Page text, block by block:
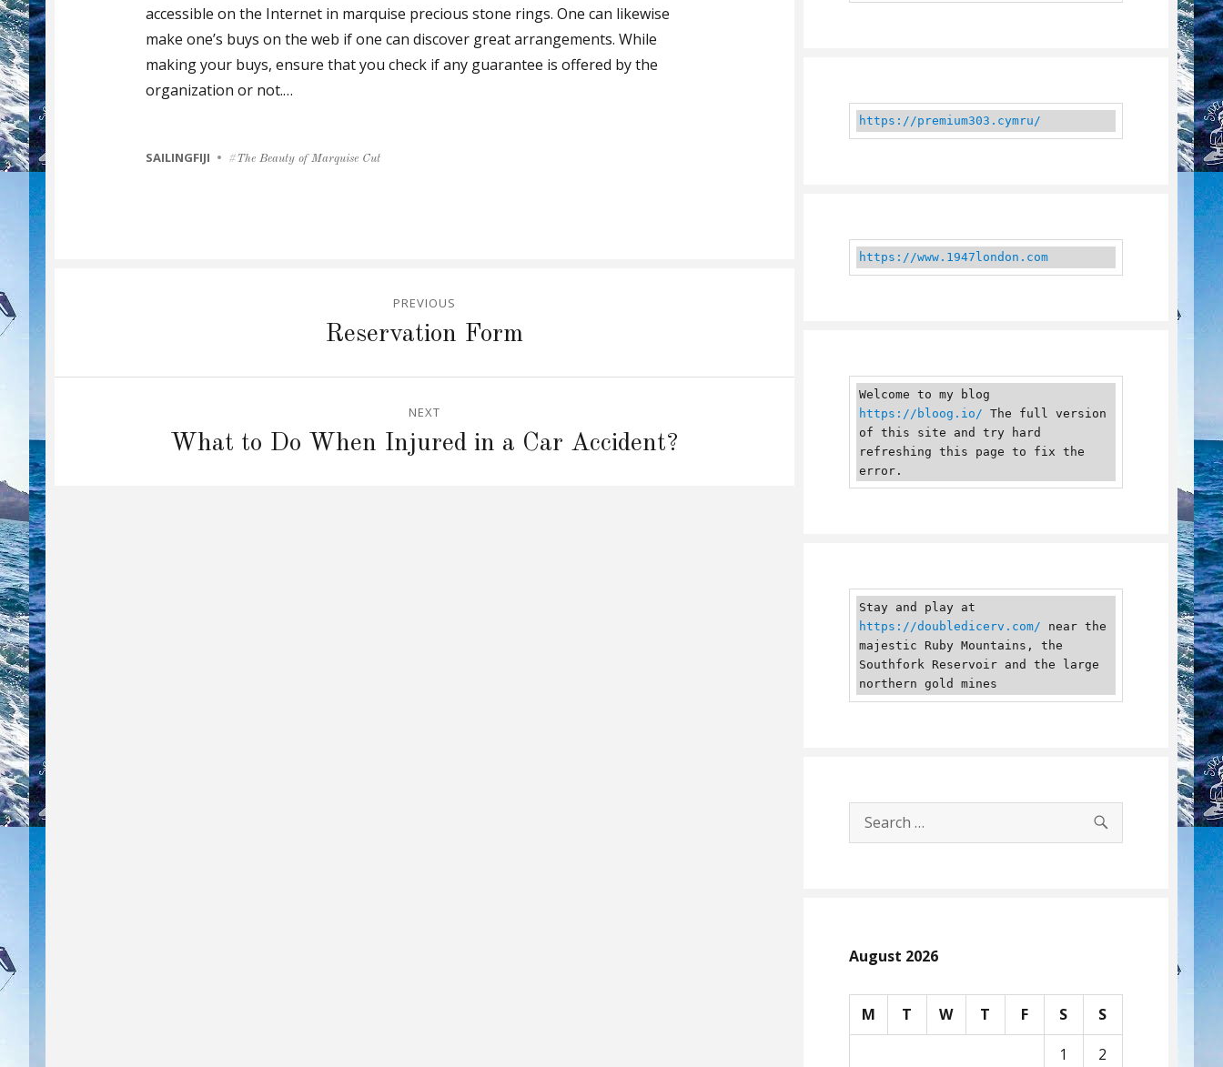
accessible on the Internet in marquise precious stone rings. One can likewise
make one’s buys on the web if one can discover great arrangements. While
making your buys, ensure that you check if any guarantee is offered by the
organization or not.…
CATEGORIES
SAILINGFIJI Tags
The Beauty of Marquise Cut
PREVIOUS
Reservation Form
NEXT
What to Do When Injured in a Car Accident?
https://premium303.cymru/
https://www.1947london.com
https://bloog.io/ The full version
of this site and try hard
refreshing this page to fix the
error.
https://doubledicerv.com/ near the
majestic Ruby Mountains, the
Southfork Reservoir and the large
northern gold mines
Search
for:
SEARCH
August 2026
M T W T F S
S
1
2